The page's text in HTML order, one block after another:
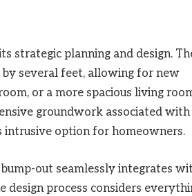
strategic planning and design.
several feet, allowing for new
or a more spacious living
groundwork associated with
intrusive option for homeowners.
out seamlessly integrates
process considers